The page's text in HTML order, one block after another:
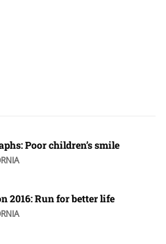
Poor children’s smile
2016: Run for better life